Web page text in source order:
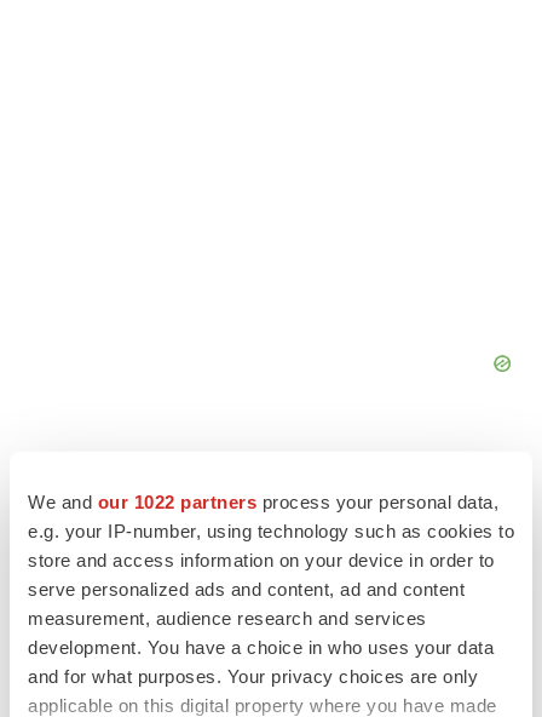
We and our 1022 partners process your personal data,
e.g. your IP-number, using technology such as cookies to
store and access information on your device in order to
serve personalized ads and content, ad and content
measurement, audience research and services
development. You have a choice in who uses your data
and for what purposes. Your privacy choices are only
applicable on this digital property where you have made